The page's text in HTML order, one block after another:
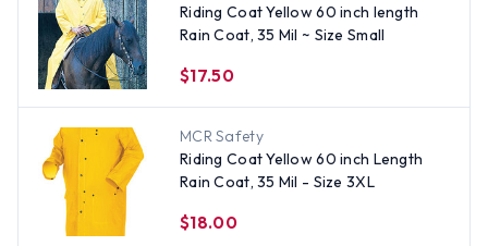
Riding Coat Yellow 60 inch length
Rain Coat, 35 Mil ~ Size Small
$17.50
MCR Safety
Riding Coat Yellow 60 inch Length
Rain Coat, 35 Mil - Size 3XL
$18.00